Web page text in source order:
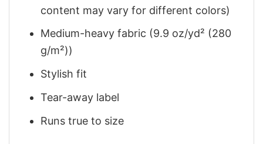
content may vary for different colors)
Medium-heavy fabric (9.9 oz/yd² (280
g/m²))
Stylish fit
Tear-away label
Runs true to size